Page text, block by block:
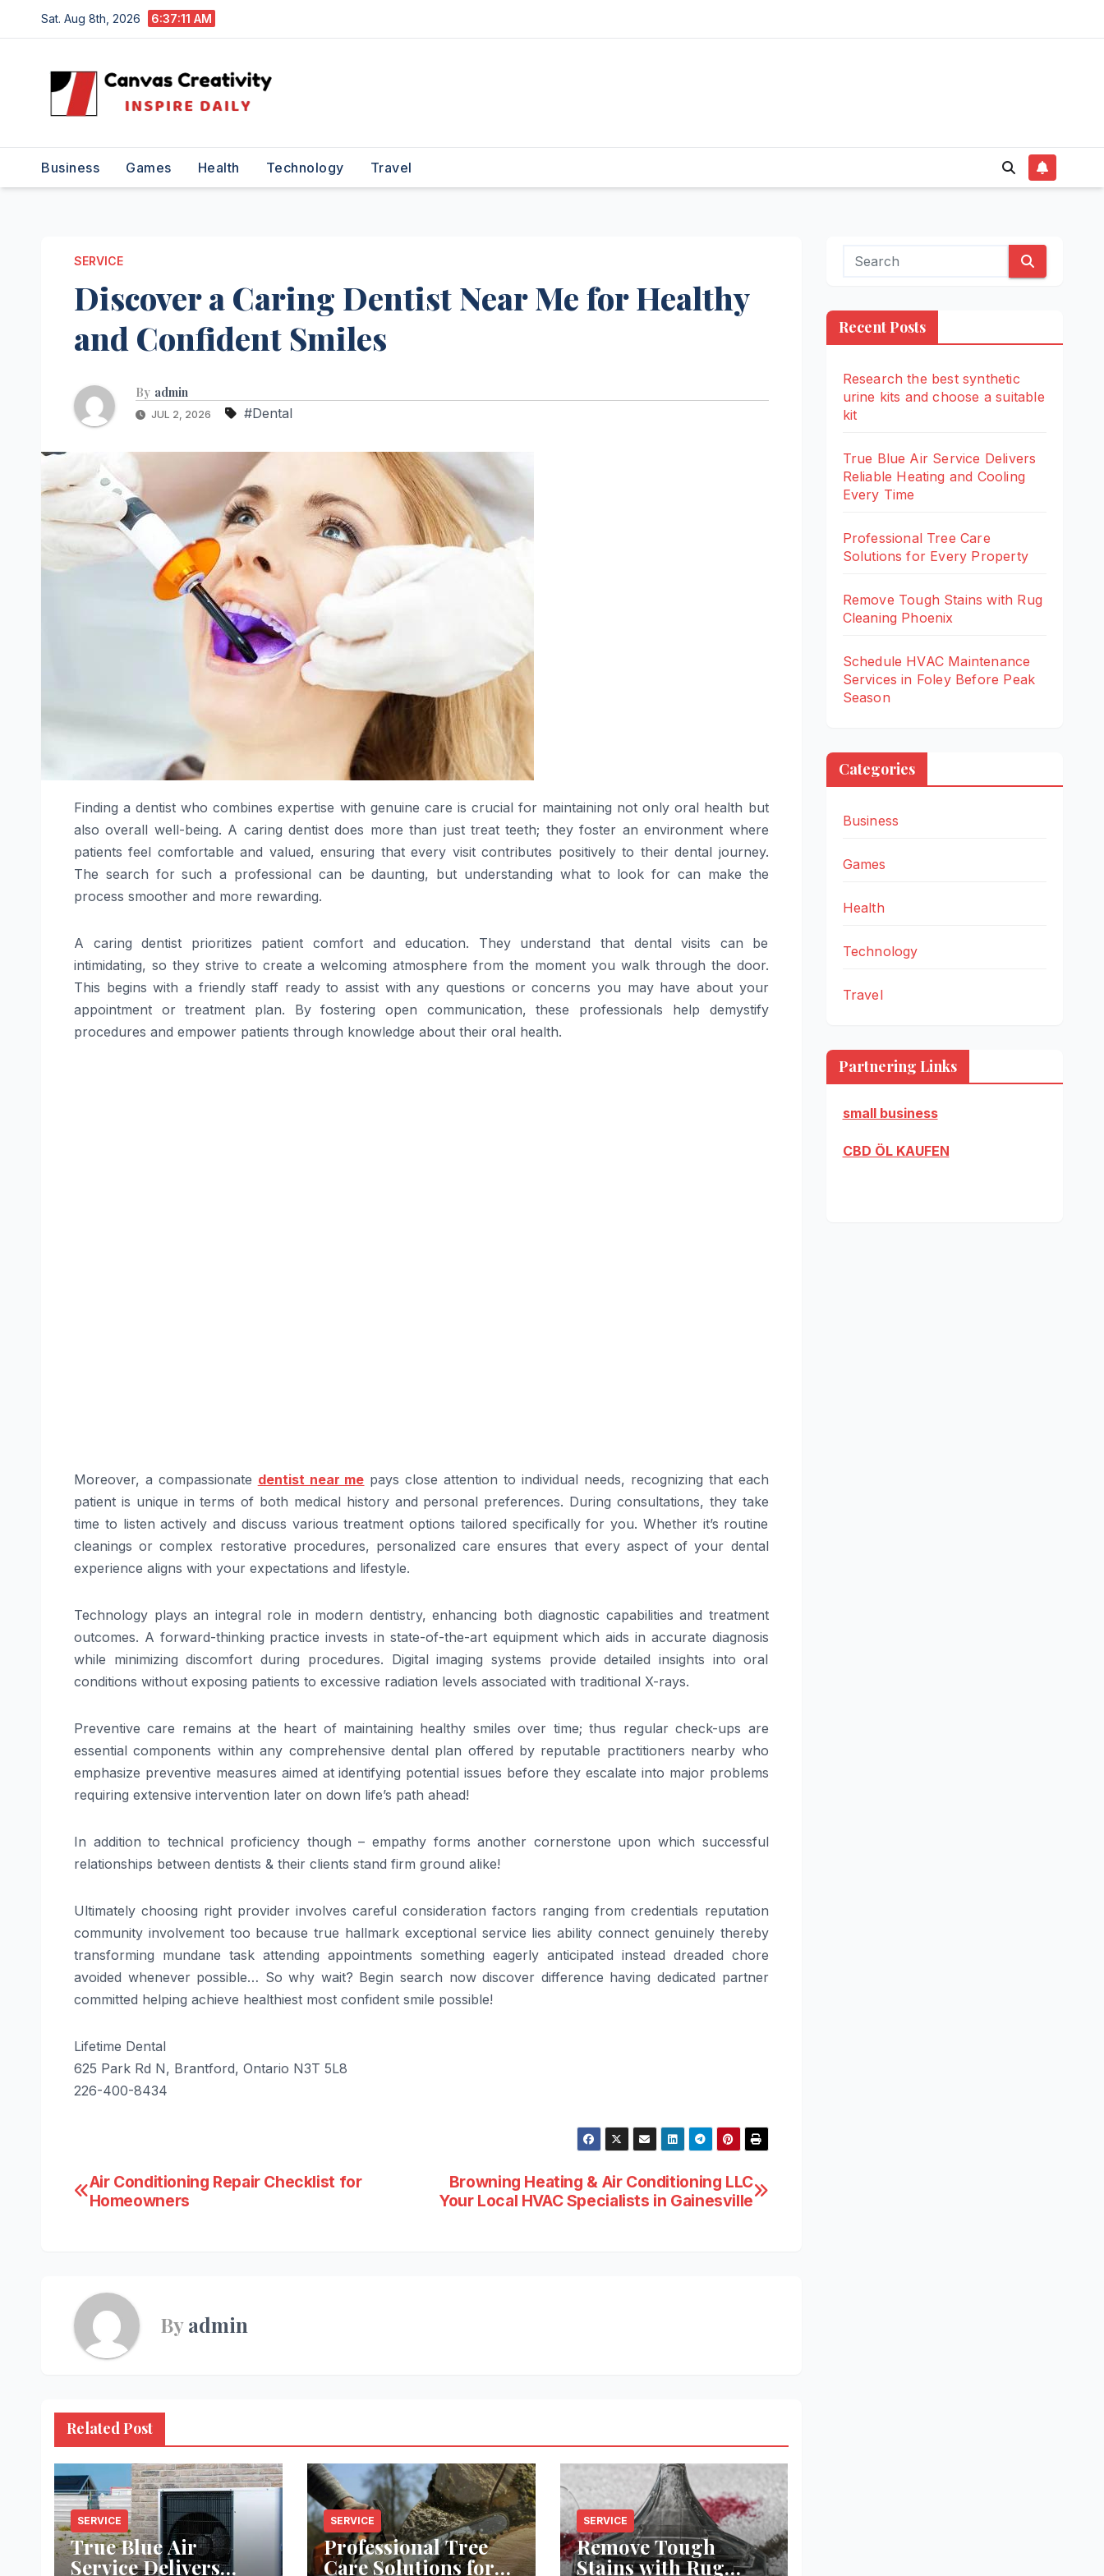
to
Sat. Aug 8th, 2026 6:37:12 AM
Business Games Health Technology Travel
SERVICE
Discover a Caring Dentist Near Me for Healthy
and Confident Smiles
By admin
JUL 2, 2026 #Dental
Finding a dentist who combines expertise with genuine care is crucial for maintaining not only oral health but
also overall well-being. A caring dentist does more than just treat teeth; they foster an environment where
patients feel comfortable and valued, ensuring that every visit contributes positively to their dental journey.
The search for such a professional can be daunting, but understanding what to look for can make the
process smoother and more rewarding.
A caring dentist prioritizes patient comfort and education. They understand that dental visits can be
intimidating, so they strive to create a welcoming atmosphere from the moment you walk through the door.
This begins with a friendly staff ready to assist with any questions or concerns you may have about your
appointment or treatment plan. By fostering open communication, these professionals help demystify
procedures and empower patients through knowledge about their oral health.
Moreover, a compassionate dentist near me pays close attention to individual needs, recognizing that each
patient is unique in terms of both medical history and personal preferences. During consultations, they take
time to listen actively and discuss various treatment options tailored specifically for you. Whether it’s routine
cleanings or complex restorative procedures, personalized care ensures that every aspect of your dental
experience aligns with your expectations and lifestyle.
Technology plays an integral role in modern dentistry, enhancing both diagnostic capabilities and treatment
outcomes. A forward-thinking practice invests in state-of-the-art equipment which aids in accurate diagnosis
while minimizing discomfort during procedures. Digital imaging systems provide detailed insights into oral
conditions without exposing patients to excessive radiation levels associated with traditional X-rays.
Preventive care remains at the heart of maintaining healthy smiles over time; thus regular check-ups are
essential components within any comprehensive dental plan offered by reputable practitioners nearby who
emphasize preventive measures aimed at identifying potential issues before they escalate into major problems
requiring extensive intervention later on down life’s path ahead!
In addition to technical proficiency though – empathy forms another cornerstone upon which successful
relationships between dentists & their clients stand firm ground alike!
Ultimately choosing right provider involves careful consideration factors ranging from credentials reputation
community involvement too because true hallmark exceptional service lies ability connect genuinely thereby
transforming mundane task attending appointments something eagerly anticipated instead dreaded chore
avoided whenever possible… So why wait? Begin search now discover difference having dedicated partner
committed helping achieve healthiest most confident smile possible!
Lifetime Dental
625 Park Rd N, Brantford, Ontario N3T 5L8
226-400-8434
Post
Browning Heating & Air Conditioning LLC
Your Local HVAC Specialists in Gainesville
Air Conditioning Repair Checklist for
Homeowners
Byadmin
Related Post
SERVICE
True Blue Air
Service Delivers
SERVICE
Professional Tree
Care Solutions for
SERVICE
Remove Tough
Stains with Rug
Recent Posts
Research the best synthetic
urine kits and choose a suitable
kit
True Blue Air Service Delivers
Reliable Heating and Cooling
Every Time
Professional Tree Care
Solutions for Every Property
Remove Tough Stains with Rug
Cleaning Phoenix
Schedule HVAC Maintenance
Services in Foley Before Peak
Season
Categories
Business
Games
Health
Technology
Travel
Partnering Links
small business
CBD ÖL KAUFEN